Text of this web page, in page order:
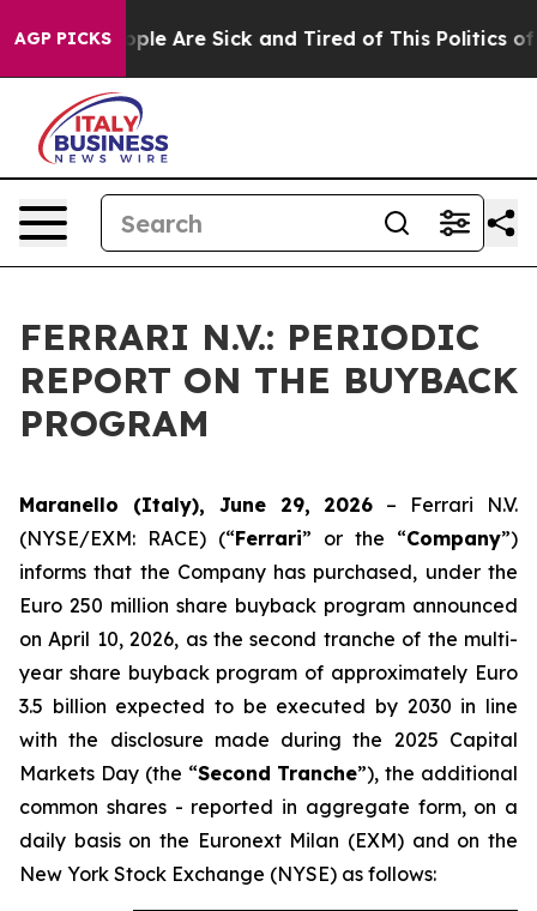
AGP PICKS
“People Are Sick and Tired of This Politics of
FERRARI N.V.: PERIODIC
REPORT ON THE BUYBACK
PROGRAM
Maranello (Italy), June 29, 2026 – Ferrari N.V.
(NYSE/EXM: RACE) (“Ferrari” or the “Company”)
informs that the Company has purchased, under the
Euro 250 million share buyback program announced
on April 10, 2026, as the second tranche of the multi-
year share buyback program of approximately Euro
3.5 billion expected to be executed by 2030 in line
with the disclosure made during the 2025 Capital
Markets Day (the “Second Tranche”), the additional
common shares - reported in aggregate form, on a
daily basis on the Euronext Milan (EXM) and on the
New York Stock Exchange (NYSE) as follows: